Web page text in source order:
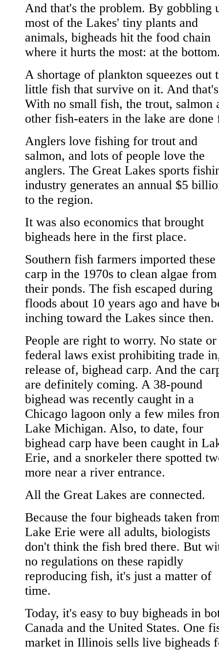
And that's the problem. By gobbling
most of the Lakes' tiny plants and
animals, bigheads hit the food chain
where it hurts the most: at the
A shortage of plankton squeezes out
little fish that survive on it. And
With no small fish, the trout, salmon
other fish-eaters in the lake are done
Anglers love fishing for trout and
salmon, and lots of people love the
anglers. The Great Lakes sports
industry generates an annual $5
to the region.
It was also economics that brought
bigheads here in the first place.
Southern fish farmers imported these
carp in the 1970s to clean algae from
their ponds. The fish escaped during
floods about 10 years ago and have
inching toward the Lakes since then.
People are right to worry. No state or
federal laws exist prohibiting trade
release of, bighead carp. And the
are definitely coming. A 38-pound
bighead was recently caught in a
Chicago lagoon only a few miles
Lake Michigan. Also, to date, four
bighead carp have been caught in
Erie, and a snorkeler there spotted
more near a river entrance.
All the Great Lakes are connected.
Because the four bigheads taken
Lake Erie were all adults, biologists
don't think the fish bred there. But
no regulations on these rapidly
reproducing fish, it's just a matter of
time.
Today, it's easy to buy bigheads in
Canada and the United States. One
market in Illinois sells live bigheads